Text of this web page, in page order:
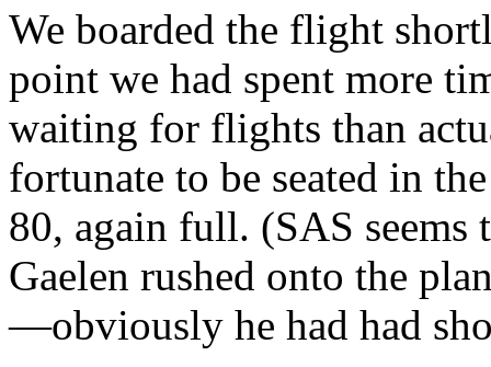
We boarded the flight
point we had spent more
waiting for flights than
fortunate to be seated in
80, again full. (SAS
Gaelen rushed onto the
—obviously he had had